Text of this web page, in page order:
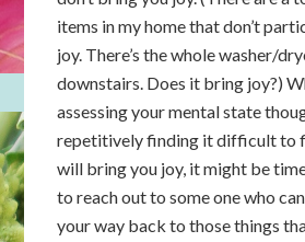
items in my home that don’t
joy. There’s the whole washer/
downstairs. Does it bring joy?)
assessing your mental state
repetitively finding it difficult to
will bring you joy, it might be
to reach out to some one who
your way back to those things